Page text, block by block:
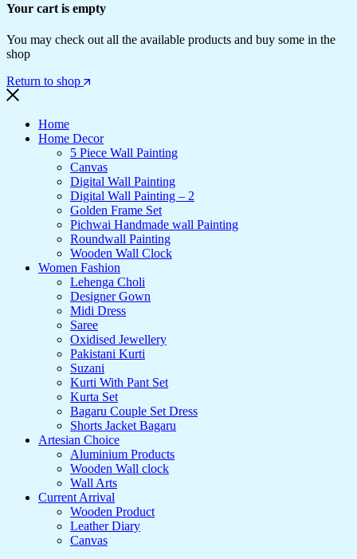
Your cart is empty
You may check out all the available products and buy some in the
shop
Return to shop
Home
Home Decor
5 Piece Wall Painting
Canvas
Digital Wall Painting
Digital Wall Painting – 2
Golden Frame Set
Pichwai Handmade wall Painting
Roundwall Painting
Wooden Wall Clock
Women Fashion
Lehenga Choli
Designer Gown
Midi Dress
Saree
Oxidised Jewellery
Pakistani Kurti
Suzani
Kurti With Pant Set
Kurta Set
Bagaru Couple Set Dress
Shorts Jacket Bagaru
Artesian Choice
Aluminium Products
Wooden Wall clock
Wall Arts
Current Arrival
Wooden Product
Leather Diary
Canvas